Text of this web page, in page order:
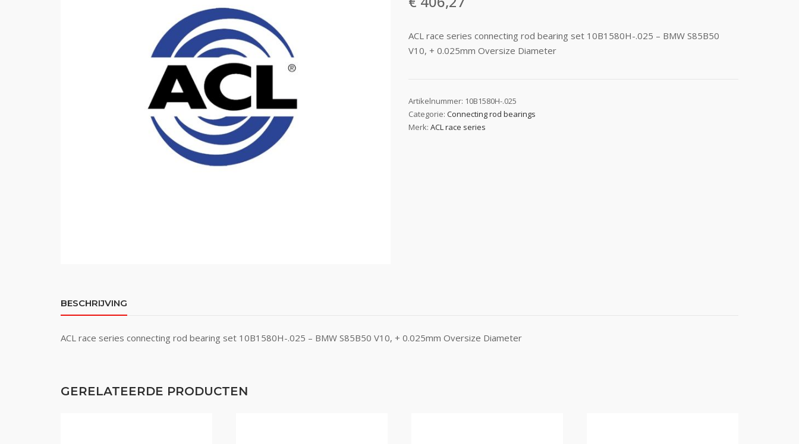
ACL race series connecting rod bearing set 10B1580H-.025 – BMW S85B50
V10, + 0.025mm Oversize Diameter
Artikelnummer: 10B1580H-.025
Categorie:Connecting rod bearings
Merk:ACL race series
BESCHRIJVING
ACL race series connecting rod bearing set 10B1580H-.025 – BMW S85B50 V10, + 0.025mm Oversize Diameter
GERELATEERDE PRODUCTEN